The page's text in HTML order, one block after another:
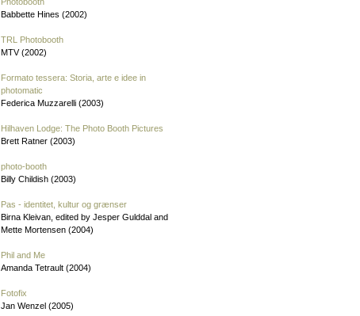
Babbette Hines (2002)
TRL Photobooth
MTV (2002)
Formato tessera: Storia, arte e idee in
photomatic
Federica Muzzarelli (2003)
Hilhaven Lodge: The Photo Booth Pictures
Brett Ratner (2003)
photo-booth
Billy Childish (2003)
Pas - identitet, kultur og grænser
Birna Kleivan, edited by Jesper Gulddal and
Mette Mortensen (2004)
Phil and Me
Amanda Tetrault (2004)
Fotofix
Jan Wenzel (2005)